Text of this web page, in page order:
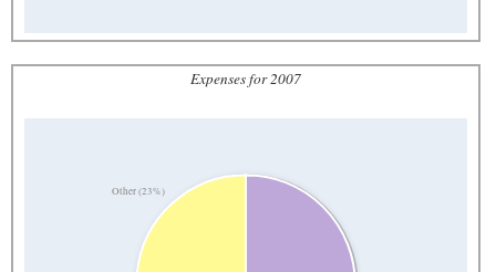
Expenses for 2007
Other (23%)